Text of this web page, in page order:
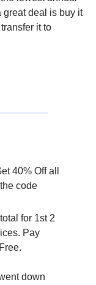
great deal is buy it
it to
40% Off all
code
for 1st 2
Pay
down